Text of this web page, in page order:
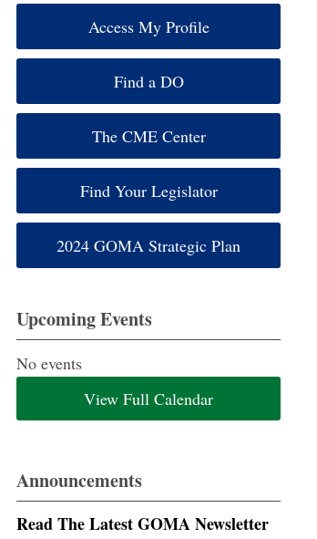
Access My Profile
Find a DO
The CME Center
Find Your Legislator
2024 GOMA Strategic Plan
Upcoming Events
No events
View Full Calendar
Announcements
Read The Latest GOMA Newsletter